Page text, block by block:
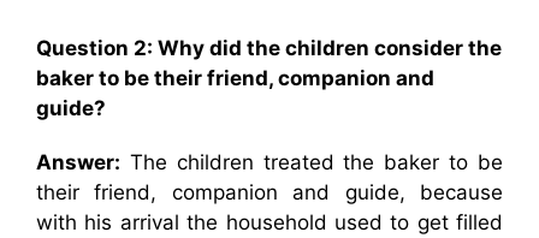
Question 2: Why did the children consider the
baker to be their friend, companion and
guide?
Answer: The children treated the baker to be
their friend, companion and guide, because
with his arrival the household used to get filled